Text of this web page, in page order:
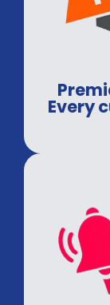
Every